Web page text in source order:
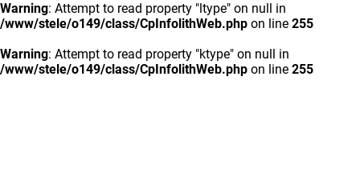
Warning: Attempt to read property "ltype" on null in
/www/stele/o149/class/CpInfolithWeb.php on line 255
Warning: Attempt to read property "ktype" on null in
/www/stele/o149/class/CpInfolithWeb.php on line 255